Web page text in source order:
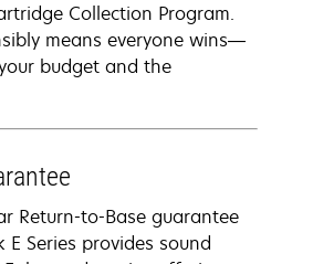
Collection Program.
means everyone wins—
budget and the
Return-to-Base guarantee
E Series provides sound